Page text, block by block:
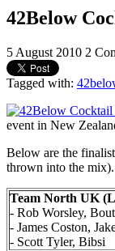
42Below
5 August 2010 2
Tagged with:
event in New
Below are the
thrown into the mix).
Team North UK
- Rob Worsley,
- James Coston,
- Scott Tyler, Bibsi